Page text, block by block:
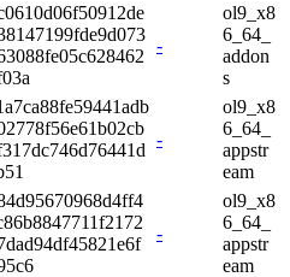
-
ol9_x8
6_64_
addon
s
-
ol9_x8
6_64_
appstr
eam
-
ol9_x8
6_64_
appstr
eam